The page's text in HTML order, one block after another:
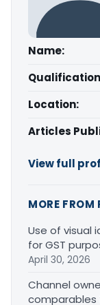
Name:
Location:
Articles
View full
MORE
Use of visual
for GST
April 30, 2026
Channel
comparables